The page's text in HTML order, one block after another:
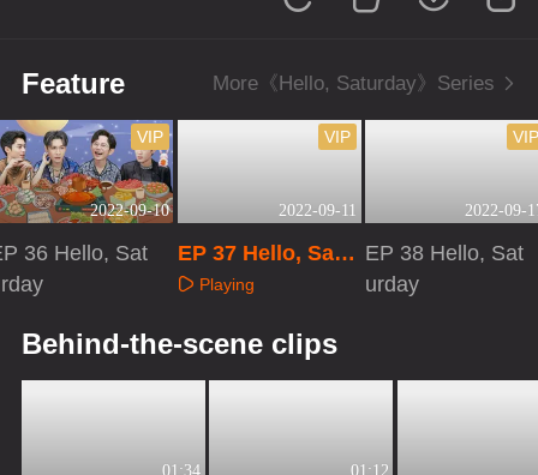
Feature More《Hello, Saturday》Series
2022-09-10
VIP
36 Hello, Sat
2022-09-11
VIP
EP 37 Hello, Satu
rdayPlaying
2022-09-
VIP
EP 38 Hello, Sat
urday
Behind-the-scene clips
01:34 01:12